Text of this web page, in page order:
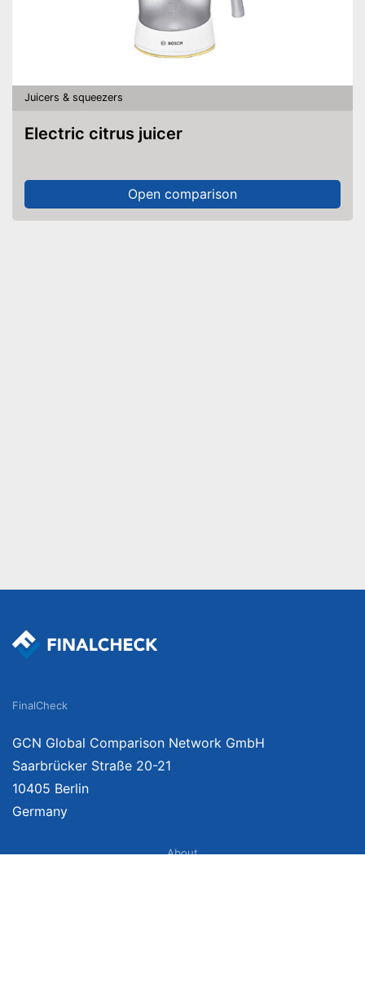
Juicers & squeezers
Electric citrus juicer
Open comparison
FinalCheck
GCN Global Comparison Network GmbH
Saarbrücker Straße 20-21
10405 Berlin
Germany
About